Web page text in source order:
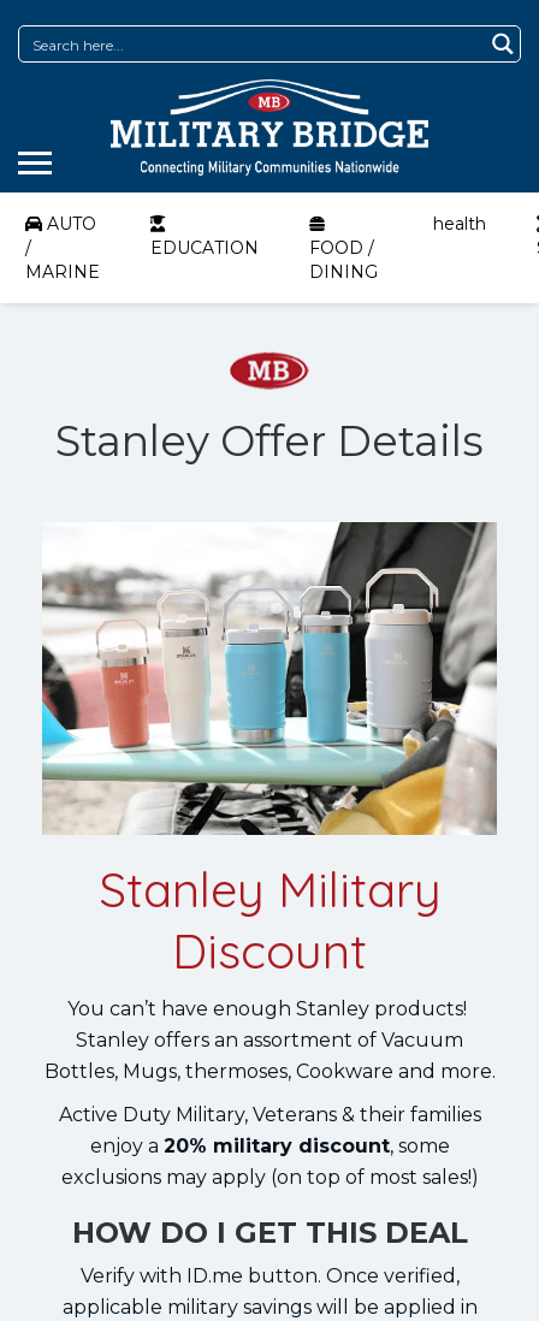
AUTO
/
MARINE
EDUCATION
FOOD /
DINING
health
Stanley Offer Details
Stanley Military
Discount
You can’t have enough Stanley products!
Stanley offers an assortment of Vacuum
Bottles, Mugs, thermoses, Cookware and more.
Active Duty Military, Veterans & their families
enjoy a 20% military discount, some
exclusions may apply (on top of most sales!)
HOW DO I GET THIS DEAL
Verify with ID.me button. Once verified,
applicable military savings will be applied in